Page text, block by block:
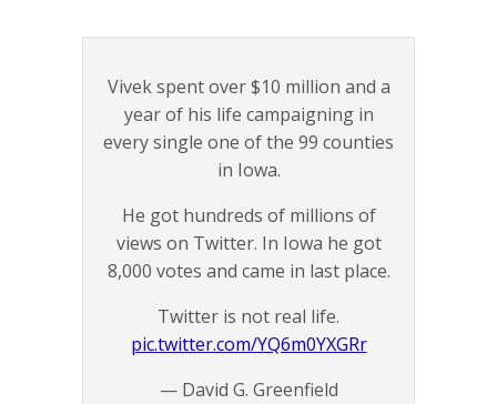
Vivek spent over $10 million and a
year of his life campaigning in
every single one of the 99 counties
in Iowa.
He got hundreds of millions of
views on Twitter. In Iowa he got
8,000 votes and came in last place.
Twitter is not real life.
pic.twitter.com/YQ6m0YXGRr
— David G. Greenfield